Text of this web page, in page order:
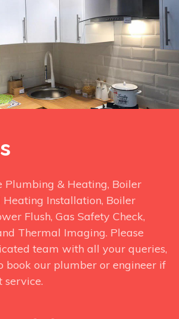
Plumbing & Heating, Boiler
Heating Installation, Boiler
Flush, Gas Safety Check,
Thermal Imaging. Please
team with all your queries,
book our plumber or engineer if
service.